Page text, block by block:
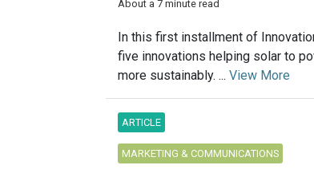
About a 7 minute read
In this first installment of
five innovations helping solar to
more sustainably. ... View More
ARTICLE
MARKETING & COMMUNICATIONS